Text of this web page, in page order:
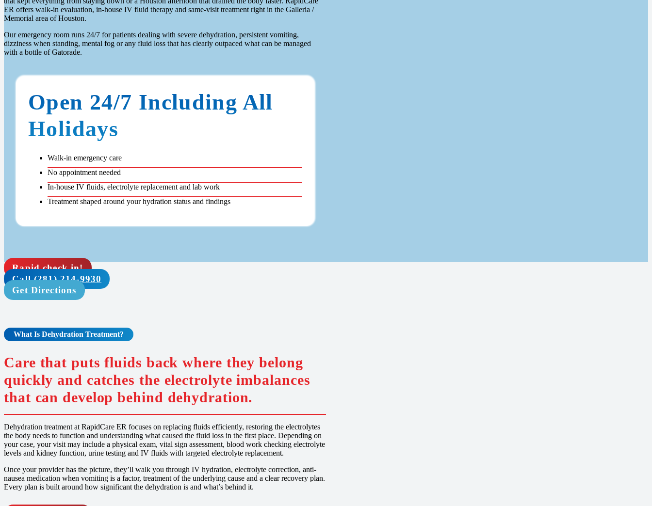
ER offers walk-in evaluation, in-house IV fluid therapy and same-visit treatment right in the Galleria /
Memorial area of Houston.
Our emergency room runs 24/7 for patients dealing with severe dehydration, persistent vomiting,
dizziness when standing, mental fog or any fluid loss that has clearly outpaced what can be managed
with a bottle of Gatorade.
Open 24/7 Including All
Holidays
Walk-in emergency care
No appointment needed
In-house IV fluids, electrolyte replacement and lab work
Treatment shaped around your hydration status and findings
Rapid check in!
Call (281) 214-9930
Get Directions
What Is Dehydration Treatment?
Care that puts fluids back where they belong
quickly and catches the electrolyte imbalances
that can develop behind dehydration.
Dehydration treatment at RapidCare ER focuses on replacing fluids efficiently, restoring the electrolytes
the body needs to function and understanding what caused the fluid loss in the first place. Depending on
your case, your visit may include a physical exam, vital sign assessment, blood work checking electrolyte
levels and kidney function, urine testing and IV fluids with targeted electrolyte replacement.
Once your provider has the picture, they’ll walk you through IV hydration, electrolyte correction, anti-
nausea medication when vomiting is a factor, treatment of the underlying cause and a clear recovery plan.
Every plan is built around how significant the dehydration is and what’s behind it.